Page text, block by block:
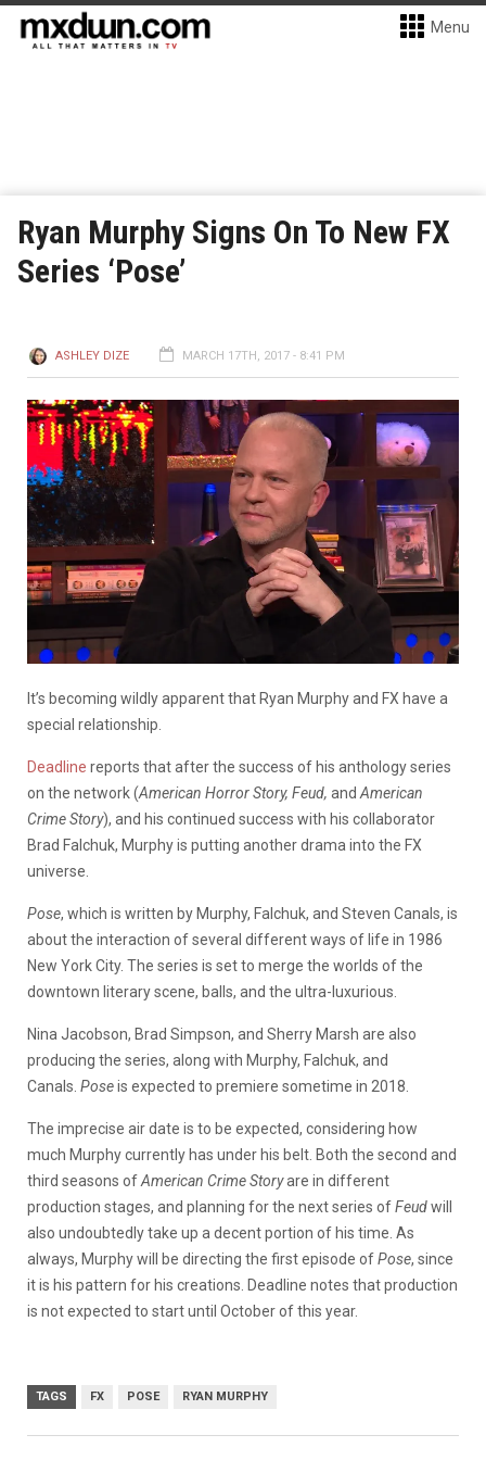
Menu
Ryan Murphy Signs On To New FX
Series ‘Pose’
ASHLEY DIZE MARCH 17TH, 2017 - 8:41 PM
It’s becoming wildly apparent that Ryan Murphy and FX have a
special relationship.
Deadline reports that after the success of his anthology series
on the network (American Horror Story, Feud, and American
Crime Story), and his continued success with his collaborator
Brad Falchuk, Murphy is putting another drama into the FX
universe.
Pose, which is written by Murphy, Falchuk, and Steven Canals, is
about the interaction of several different ways of life in 1986
New York City. The series is set to merge the worlds of the
downtown literary scene, balls, and the ultra-luxurious.
Nina Jacobson, Brad Simpson, and Sherry Marsh are also
producing the series, along with Murphy, Falchuk, and
Canals. Poseis expected to premiere sometime in 2018.
The imprecise air date is to be expected, considering how
much Murphy currently has under his belt. Both the second and
third seasons ofAmerican Crime Storyare in different
production stages, and planning for the next series ofFeudwill
also undoubtedly take up a decent portion of his time. As
always, Murphy will be directing the first episode ofPose, since
it is his pattern for his creations. Deadline notes that production
is not expected to start until October of this year.
TAGS FX POSE RYAN MURPHY